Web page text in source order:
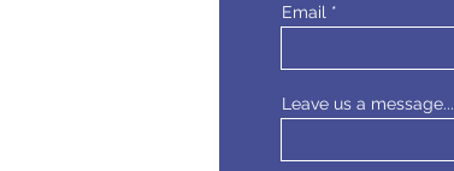
Email
Leave us a message...